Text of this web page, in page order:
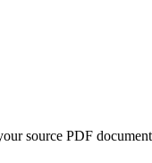
source PDF